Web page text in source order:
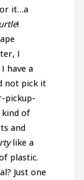
it…a
!
I
have a
not pick it
pickup-
kind of
and
like a
plastic.
Just one